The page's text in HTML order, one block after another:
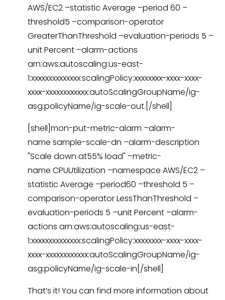
AWS/EC2 –statistic Average –period 60 –
threshold5 –comparison-operator
GreaterThanThreshold –evaluation-periods 5 –
unit Percent –alarm-actions
arn:aws:autoscaling:us-east-
1:xxxxxxxxxxxxxx:scalingPolicy:xxxxxxxx-xxxx-xxxx-
xxxx-xxxxxxxxxxxx:autoScalingGroupName/ig-
asg:policyName/ig-scale-out.[/shell]
[shell]mon-put-metric-alarm –alarm-
name sample-scale-dn –alarm-description
"Scale down at55% load" –metric-
name CPUUtilization –namespace AWS/EC2 –
statistic Average –period60 –threshold 5 –
comparison-operator LessThanThreshold –
evaluation-periods 5 –unit Percent –alarm-
actions arn:aws:autoscaling:us-east-
1:xxxxxxxxxxxxxx:scalingPolicy:xxxxxxxx-xxxx-xxxx-
xxxx-xxxxxxxxxxxx:autoScalingGroupName/ig-
asg:policyName/ig-scale-in[/shell]
That’s it! You can find more information about